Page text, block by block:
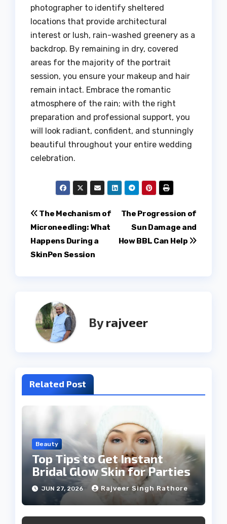
photographer to identify sheltered
locations that provide architectural
interest or lush, rain-washed greenery as a
backdrop. By remaining in dry, covered
areas for the majority of the portrait
session, you ensure your makeup and hair
remain intact. Embrace the romantic
atmosphere of the rain; with the right
preparation and professional support, you
will look radiant, confident, and stunningly
beautiful throughout your entire wedding
celebration.
Post
navigation
The Progression of
Sun Damage and
How BBL Can Help
The Mechanism of
Microneedling: What
Happens During a
SkinPen Session
Byrajveer
Related Post
Beauty
Top Tips to Get Instant
Bridal Glow Skin for Parties
JUN 27, 2026 Rajveer Singh Rathore